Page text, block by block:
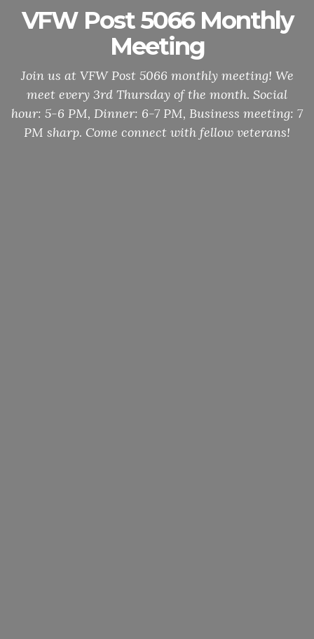
VFW Post 5066 Monthly
Meeting
Join us at VFW Post 5066 monthly meeting! We
meet every 3rd Thursday of the month. Social
hour: 5-6 PM, Dinner: 6-7 PM, Business meeting: 7
PM sharp. Come connect with fellow veterans!